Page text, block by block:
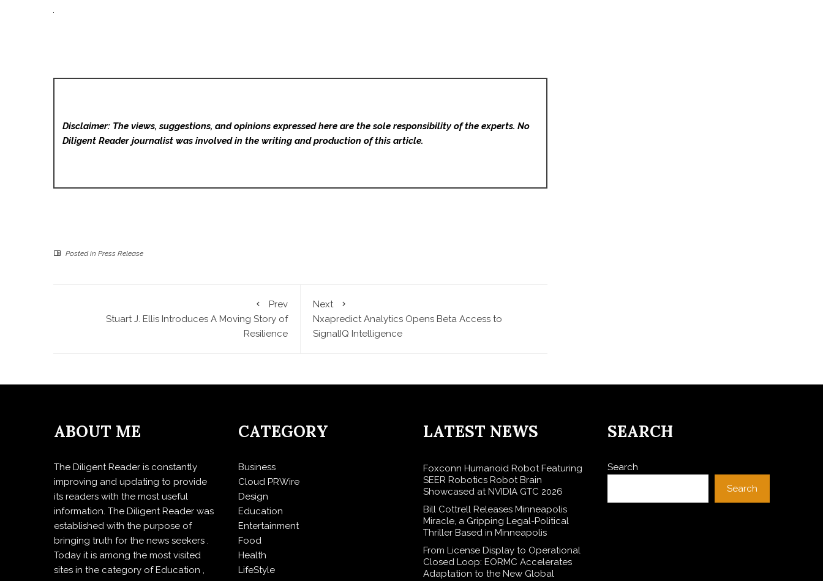
Disclaimer: The views, suggestions, and opinions expressed here are the sole responsibility of the experts. No
Diligent Readerjournalist was involved in the writing and production of this article.
Posted in Press Release
Prev
Stuart J. Ellis Introduces A Moving Story of
Resilience
Next
Nxapredict Analytics Opens Beta Access to
SignalIQ Intelligence
ABOUT ME
The Diligent Reader is constantly
improving and updating to provide
its readers with the most useful
information. The Diligent Reader was
established with the purpose of
bringing truth for the news seekers .
Today it is among the most visited
sites in the category of Education ,
CATEGORY
Business
Cloud PRWire
Design
Education
Entertainment
Food
Health
LifeStyle
LATEST NEWS
Foxconn Humanoid Robot Featuring
SEER Robotics Robot Brain
Showcased at NVIDIA GTC 2026
Bill Cottrell Releases Minneapolis
Miracle, a Gripping Legal-Political
Thriller Based in Minneapolis
From License Display to Operational
Closed Loop: EORMC Accelerates
Adaptation to the New Global
SEARCH
Search
Search